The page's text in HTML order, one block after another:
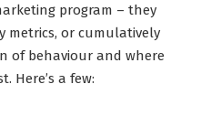
program – they
metrics, or cumulatively
of behaviour and where
Here’s a few: